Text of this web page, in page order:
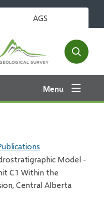
AGS
Open
search
Menu
Model -
C1 Within the
Central Alberta